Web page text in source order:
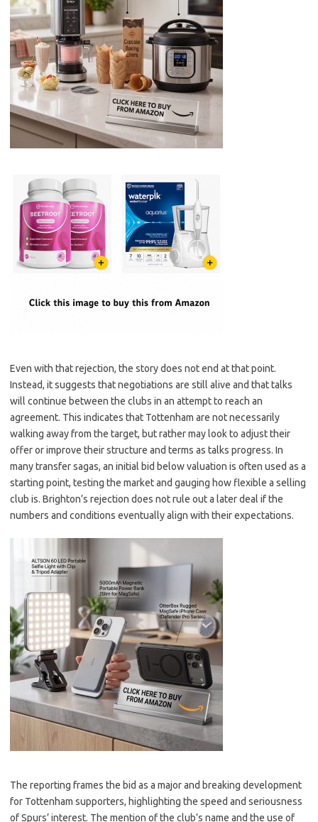
Even with that rejection, the story does not end at that point.
Instead, it suggests that negotiations are still alive and that talks
will continue between the clubs in an attempt to reach an
agreement. This indicates that Tottenham are not necessarily
walking away from the target, but rather may look to adjust their
offer or improve their structure and terms as talks progress. In
many transfer sagas, an initial bid below valuation is often used as a
starting point, testing the market and gauging how flexible a selling
club is. Brighton’s rejection does not rule out a later deal if the
numbers and conditions eventually align with their expectations.
The reporting frames the bid as a major and breaking development
for Tottenham supporters, highlighting the speed and seriousness
of Spurs’ interest. The mention of the club’s name and the use of